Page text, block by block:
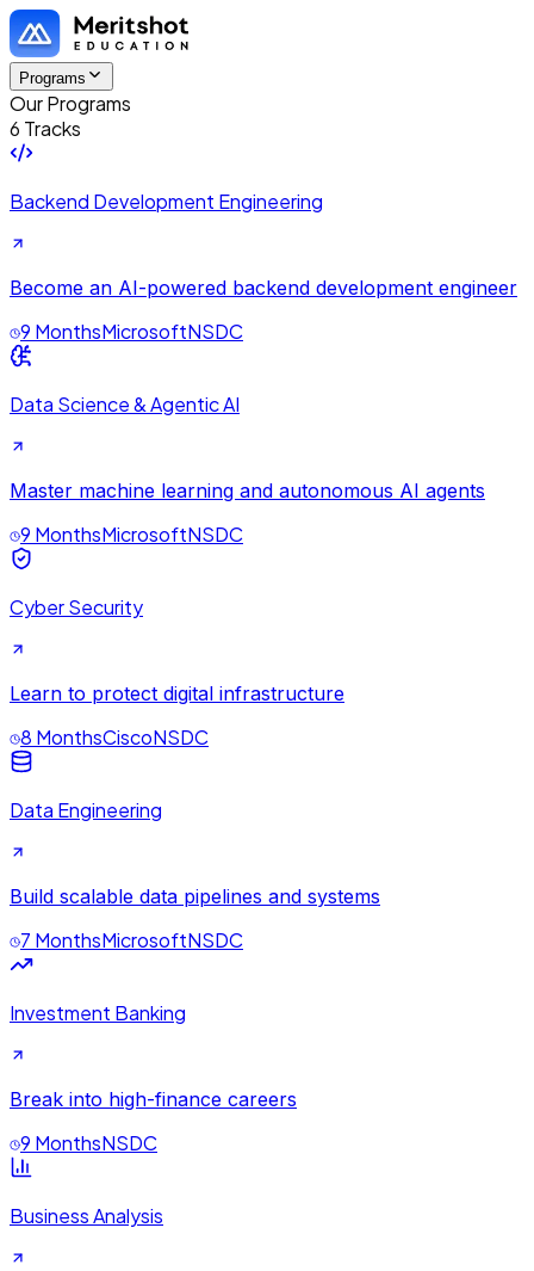
Programs
Our Programs
6 Tracks
Backend Development Engineering
Become an AI-powered backend development engineer
9 MonthsMicrosoftNSDC
Data Science & Agentic AI
Master machine learning and autonomous AI agents
9 MonthsMicrosoftNSDC
Cyber Security
Learn to protect digital infrastructure
8 MonthsCiscoNSDC
Data Engineering
Build scalable data pipelines and systems
7 MonthsMicrosoftNSDC
Investment Banking
Break into high-finance careers
9 MonthsNSDC
Business Analysis